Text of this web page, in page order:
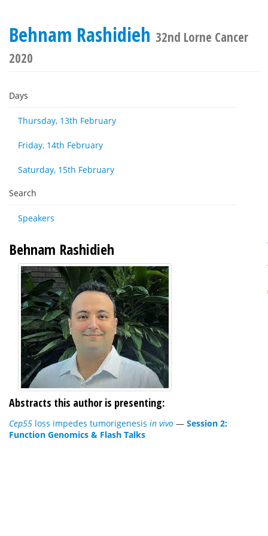
Behnam Rashidieh 32nd Lorne Cancer
2020
Days
Thursday, 13th February
Friday, 14th February
Saturday, 15th February
Search
Speakers
Behnam Rashidieh
Abstracts this author is presenting:
Cep55 loss impedes tumorigenesis in vivo — Session 2:
Function Genomics & Flash Talks